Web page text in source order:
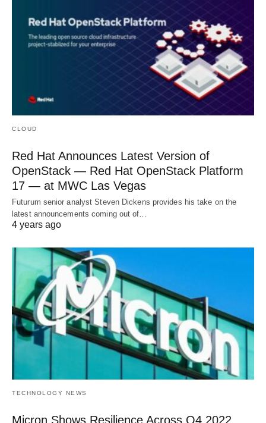
CLOUD
Red Hat Announces Latest Version of
OpenStack — Red Hat OpenStack Platform
17 — at MWC Las Vegas
Futurum senior analyst Steven Dickens provides his take on the
latest announcements coming out of…
4 years ago
TECHNOLOGY NEWS
Micron Shows Resilience Across Q4 2022